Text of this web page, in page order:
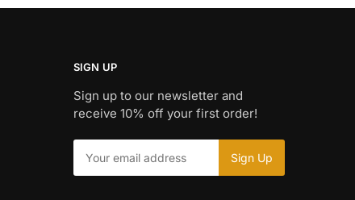
SIGN UP
Sign up to our newsletter and
receive 10% off your first order!